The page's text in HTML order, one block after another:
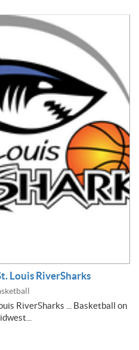
Louis RiverSharks
RiverSharks ... Basketball on